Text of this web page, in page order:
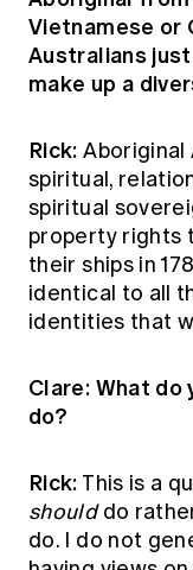
Vietnamese or
Australians
make up a
Rick: Aboriginal
spiritual,
spiritual
property rights
their ships in
identical to all
identities that
Clare: What
do?
Rick: This is a
shoulddo
do. I do not